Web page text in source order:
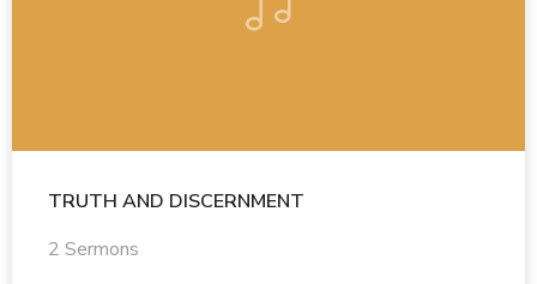
TRUTH AND DISCERNMENT
2 Sermons